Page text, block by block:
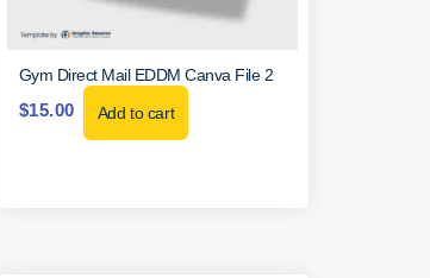
Gym Direct Mail EDDM Canva File 2
$15.00 Add to cart